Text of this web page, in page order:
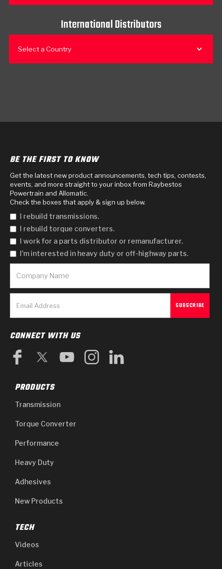
International Distributors
Select a Country
BE THE FIRST TO KNOW
Get the latest new product announcements, tech tips, contests,
events, and more straight to your inbox from Raybestos
Powertrain and Allomatic.
Check the boxes that apply & sign up below.
I rebuild transmissions.
I rebuild torque converters.
I work for a parts distributor or remanufacturer.
I'm interested in heavy duty or off-highway parts.
CONNECT WITH US
PRODUCTS
Transmission
Torque Converter
Performance
Heavy Duty
Adhesives
New Products
TECH
Videos
Articles